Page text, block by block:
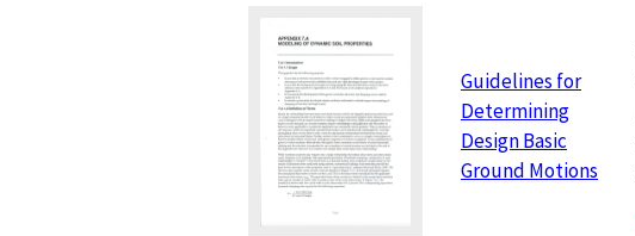
Guidelines for
Determining
Design Basic
Ground Motions